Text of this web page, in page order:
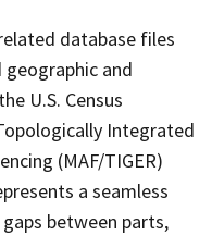
database files
and
U.S. Census
Integrated
(MAF/TIGER)
a seamless
between parts,